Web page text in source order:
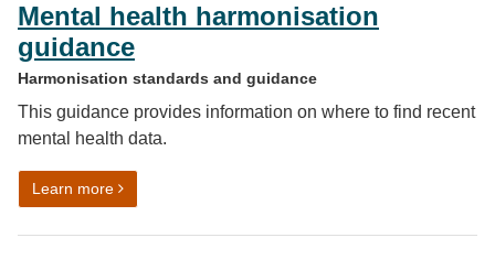
Mental health harmonisation
guidance
Harmonisation standards and guidance
This guidance provides information on where to find recent
mental health data.
Learn moreon Mental health harmonisation guidance